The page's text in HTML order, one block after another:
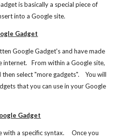
is basically a special piece of
into a Google site.
Gadget
Google Gadget's and have made
From within a Google site,
select "more gadgets".    You will
that you can use in your Google
Gadget
with a specific syntax.     Once you